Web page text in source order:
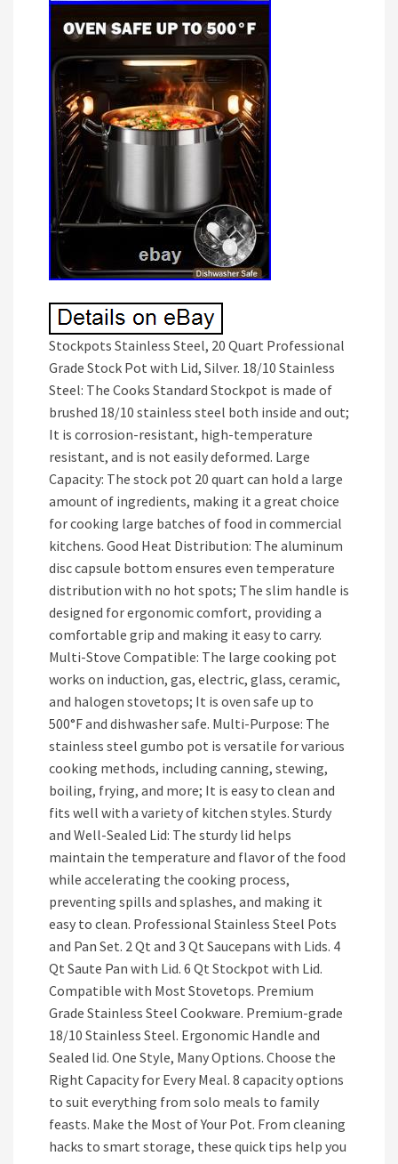
Stockpots Stainless Steel, 20 Quart Professional
Grade Stock Pot with Lid, Silver. 18/10 Stainless
Steel: The Cooks Standard Stockpot is made of
brushed 18/10 stainless steel both inside and out;
It is corrosion-resistant, high-temperature
resistant, and is not easily deformed. Large
Capacity: The stock pot 20 quart can hold a large
amount of ingredients, making it a great choice
for cooking large batches of food in commercial
kitchens. Good Heat Distribution: The aluminum
disc capsule bottom ensures even temperature
distribution with no hot spots; The slim handle is
designed for ergonomic comfort, providing a
comfortable grip and making it easy to carry.
Multi-Stove Compatible: The large cooking pot
works on induction, gas, electric, glass, ceramic,
and halogen stovetops; It is oven safe up to
500°F and dishwasher safe. Multi-Purpose: The
stainless steel gumbo pot is versatile for various
cooking methods, including canning, stewing,
boiling, frying, and more; It is easy to clean and
fits well with a variety of kitchen styles. Sturdy
and Well-Sealed Lid: The sturdy lid helps
maintain the temperature and flavor of the food
while accelerating the cooking process,
preventing spills and splashes, and making it
easy to clean. Professional Stainless Steel Pots
and Pan Set. 2 Qt and 3 Qt Saucepans with Lids. 4
Qt Saute Pan with Lid. 6 Qt Stockpot with Lid.
Compatible with Most Stovetops. Premium
Grade Stainless Steel Cookware. Premium-grade
18/10 Stainless Steel. Ergonomic Handle and
Sealed lid. One Style, Many Options. Choose the
Right Capacity for Every Meal. 8 capacity options
to suit everything from solo meals to family
feasts. Make the Most of Your Pot. From cleaning
hacks to smart storage, these quick tips help you